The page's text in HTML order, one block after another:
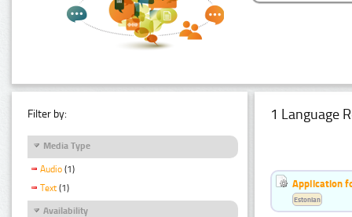
Filter by:
Media Type
Audio (1)
Text (1)
Availability
1 Language
Application
Estonian